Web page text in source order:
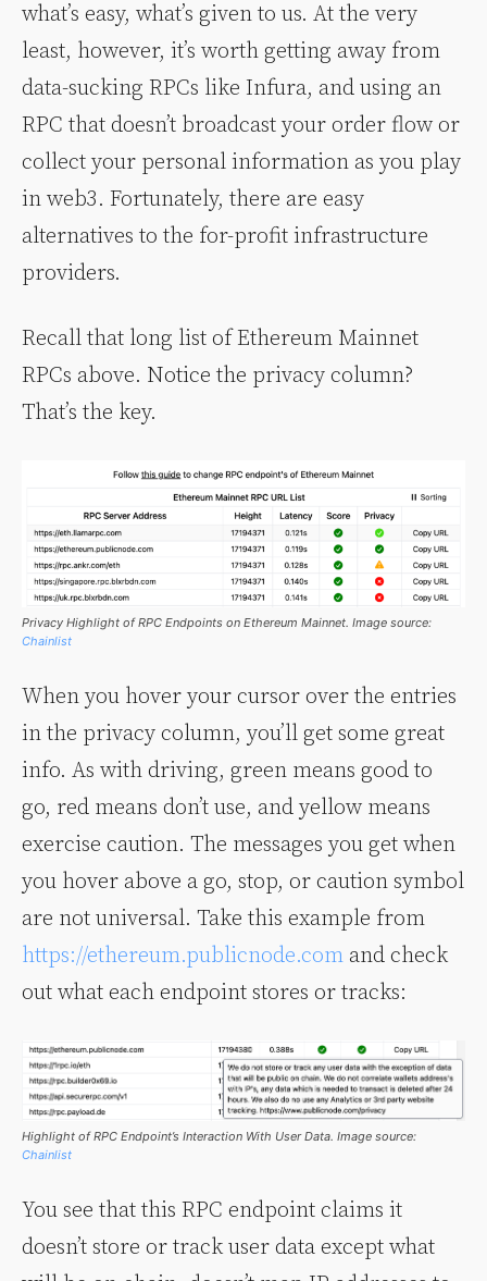
what’s easy, what’s given to us. At the very
least, however, it’s worth getting away from
data-sucking RPCs like Infura, and using an
RPC that doesn’t broadcast your order flow or
collect your personal information as you play
in web3. Fortunately, there are easy
alternatives to the for-profit infrastructure
providers.
Recall that long list of Ethereum Mainnet
RPCs above. Notice the privacy column?
That’s the key.
Privacy Highlight of RPC Endpoints on Ethereum Mainnet. Image source:
Chainlist
When you hover your cursor over the entries
in the privacy column, you’ll get some great
info. As with driving, green means good to
go, red means don’t use, and yellow means
exercise caution. The messages you get when
you hover above a go, stop, or caution symbol
are not universal. Take this example from
https://ethereum.publicnode.com and check
out what each endpoint stores or tracks:
Highlight of RPC Endpoint’s Interaction With User Data. Image source:
Chainlist
You see that this RPC endpoint claims it
doesn’t store or track user data except what